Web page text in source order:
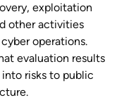
exploitation
other activities
operations.
evaluation results
risks to public